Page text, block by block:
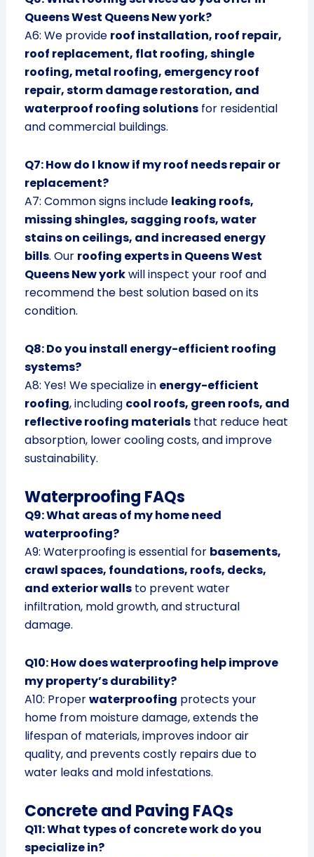
Queens West Queens New york?
A6: We provide roof installation, roof repair,
roof replacement, flat roofing, shingle
roofing, metal roofing, emergency roof
repair, storm damage restoration, and
waterproof roofing solutionsfor residential
and commercial buildings.
Q7: How do I know if my roof needs repair or
replacement?
A7: Common signs include leaking roofs,
missing shingles, sagging roofs, water
stains on ceilings, and increased energy
bills. Our roofing experts in Queens West
Queens New yorkwill inspect your roof and
recommend the best solution based on its
condition.
Q8: Do you install energy-efficient roofing
systems?
A8: Yes! We specialize in energy-efficient
roofing, including cool roofs, green roofs, and
reflective roofing materialsthat reduce heat
absorption, lower cooling costs, and improve
sustainability.
Waterproofing FAQs
Q9: What areas of my home need
waterproofing?
A9: Waterproofing is essential for basements,
crawl spaces, foundations, roofs, decks,
and exterior wallsto prevent water
infiltration, mold growth, and structural
damage.
Q10: How does waterproofing help improve
my property’s durability?
A10: Properwaterproofing protects your
home from moisture damage, extends the
lifespan of materials, improves indoor air
quality, and prevents costly repairs due to
water leaks and mold infestations.
Concrete and Paving FAQs
Q11: What types of concrete work do you
specialize in?